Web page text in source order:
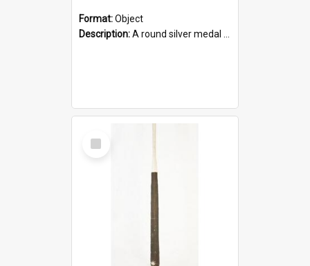
Format:Object
Description:A round silver medal with a protruding bar at the top and a red and white grosgrain ribbon. Embossed on one side of the medal is a portrait of Queen Victoria and the text "Victoria Regina Et Impe...
Select
Item